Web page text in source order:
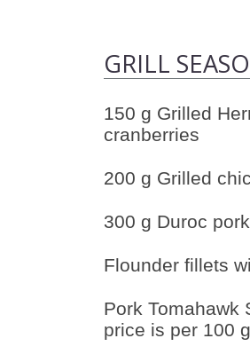
GRILL
150 g Grilled
cranberries
200 g Grilled
300 g Duroc
Flounder fillets
Pork Tomahawk
price is per 100 g